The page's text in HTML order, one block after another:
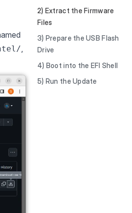
,
2) Extract the Firmware
Files
3) Prepare the USB Flash
Drive
4) Boot into the EFI Shell
5) Run the Update